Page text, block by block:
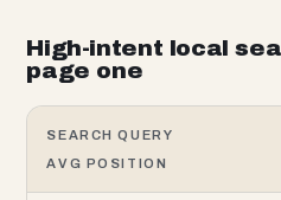
High-intent local
page one
SEARCH QUERY
AVG POSITION